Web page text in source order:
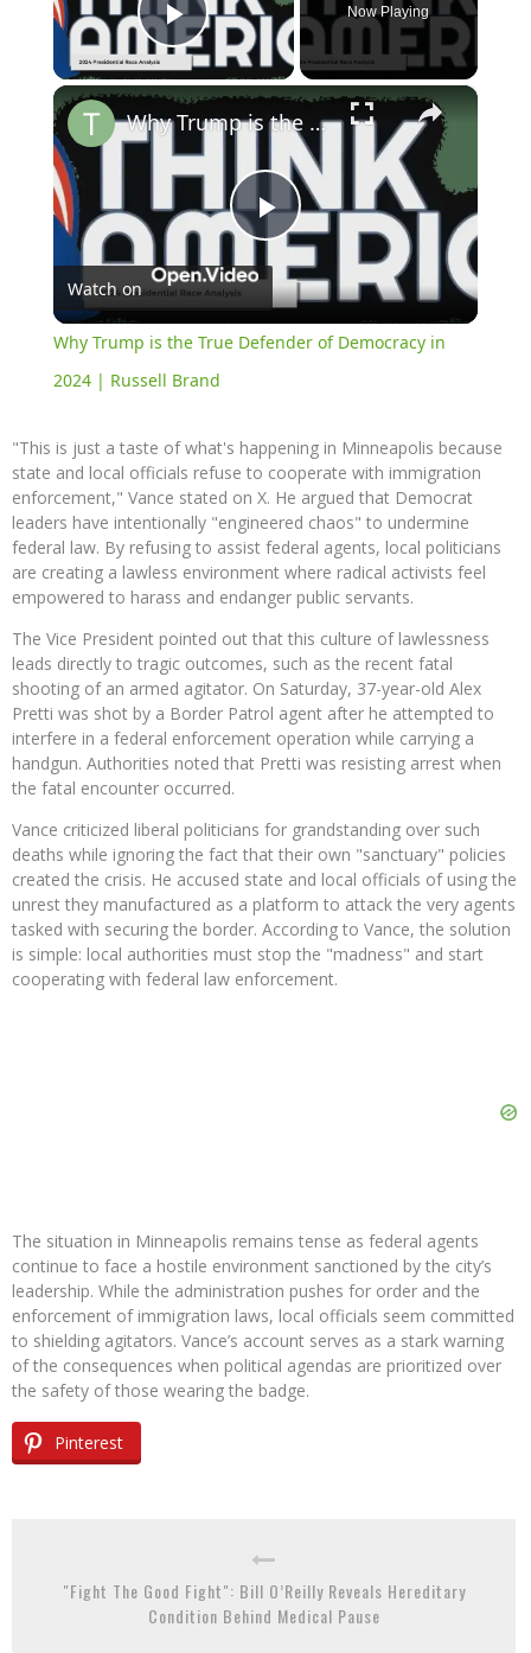
Play Video
Now Playing
×
Play
Video
Why Trump is the True Defender of Democracy in 2024 | Russell Brand
Watch on
Why Trump is the True Defender of Democracy in
2024 | Russell Brand
"This is just a taste of what's happening in Minneapolis because
state and local officials refuse to cooperate with immigration
enforcement," Vance stated on X. He argued that Democrat
leaders have intentionally "engineered chaos" to undermine
federal law. By refusing to assist federal agents, local politicians
are creating a lawless environment where radical activists feel
empowered to harass and endanger public servants.
The Vice President pointed out that this culture of lawlessness
leads directly to tragic outcomes, such as the recent fatal
shooting of an armed agitator. On Saturday, 37-year-old Alex
Pretti was shot by a Border Patrol agent after he attempted to
interfere in a federal enforcement operation while carrying a
handgun. Authorities noted that Pretti was resisting arrest when
the fatal encounter occurred.
Vance criticized liberal politicians for grandstanding over such
deaths while ignoring the fact that their own "sanctuary" policies
created the crisis. He accused state and local officials of using the
unrest they manufactured as a platform to attack the very agents
tasked with securing the border. According to Vance, the solution
is simple: local authorities must stop the "madness" and start
cooperating with federal law enforcement.
The situation in Minneapolis remains tense as federal agents
continue to face a hostile environment sanctioned by the city’s
leadership. While the administration pushes for order and the
enforcement of immigration laws, local officials seem committed
to shielding agitators. Vance’s account serves as a stark warning
of the consequences when political agendas are prioritized over
the safety of those wearing the badge.
Pinterest
"Fight The Good Fight": Bill O’Reilly Reveals Hereditary
Condition Behind Medical Pause